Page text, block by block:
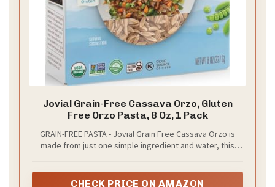
Jovial Grain-Free Cassava Orzo, Gluten
Free Orzo Pasta, 8 Oz, 1 Pack
GRAIN-FREE PASTA - Jovial Grain Free Cassava Orzo is
made from just one simple ingredient and water, this
CHECK PRICE ON AMAZON